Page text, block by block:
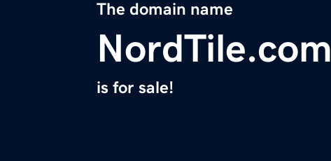
The domain name
NordTile.com
is for sale!